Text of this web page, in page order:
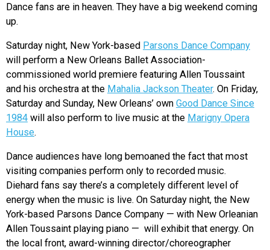
ORGANIZATIONS
CITY CONTEXTS
Dance fans are in heaven. They have a big weekend coming
up.
Saturday night, New York-based Parsons Dance Company
will perform a New Orleans Ballet Association-
commissioned world premiere featuring Allen Toussaint
and his orchestra at the Mahalia Jackson Theater. On Friday,
Saturday and Sunday, New Orleans’ own Good Dance Since
1984 will also perform to live music at the Marigny Opera
House.
Dance audiences have long bemoaned the fact that most
visiting companies perform only to recorded music.
Diehard fans say there’s a completely different level of
energy when the music is live. On Saturday night, the New
York-based Parsons Dance Company — with New Orleanian
Allen Toussaint playing piano — will exhibit that energy. On
the local front, award-winning director/choreographer